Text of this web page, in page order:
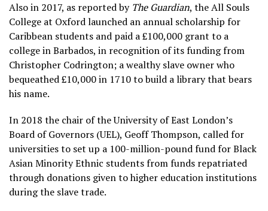
Also in 2017, as reported by The Guardian, the All Souls
College at Oxford launched an annual scholarship for
Caribbean students and paid a £100,000 grant to a
college in Barbados, in recognition of its funding from
Christopher Codrington; a wealthy slave owner who
bequeathed £10,000 in 1710 to build a library that bears
his name.
In 2018 the chair of the University of East London’s
Board of Governors (UEL), Geoff Thompson, called for
universities to set up a 100-million-pound fund for Black
Asian Minority Ethnic students from funds repatriated
through donations given to higher education institutions
during the slave trade.